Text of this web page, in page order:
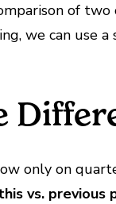
of
we can use
only on
vs. previous